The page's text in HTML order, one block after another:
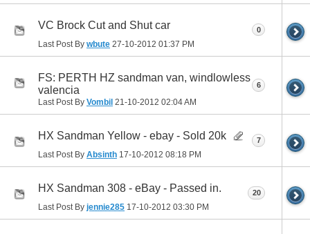
VC Brock Cut and Shut car
Last Post By wbute 27-10-2012 01:37 PM
0
FS: PERTH HZ sandman van, windlowless
valencia
Last Post By Vombil 21-10-2012 02:04 AM
6
HX Sandman Yellow - ebay - Sold 20k
Last Post By Absinth 17-10-2012 08:18 PM
7
HX Sandman 308 - eBay - Passed in.
Last Post By jennie285 17-10-2012 03:30 PM
20